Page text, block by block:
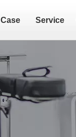
Service